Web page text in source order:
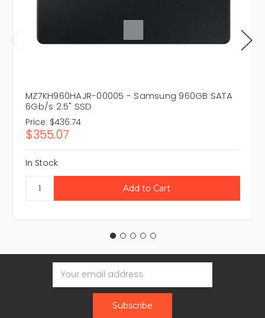
MZ7KH960HAJR-00005 - Samsung 960GB SATA
6Gb/s 2.5" SSD
Price: $436.74
$355.07
In Stock
Email
Address